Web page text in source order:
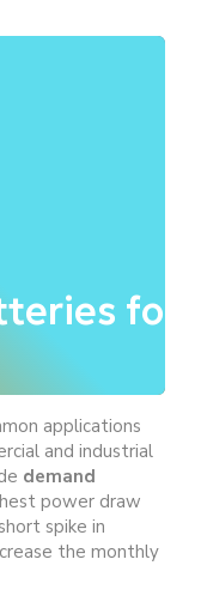
for
applications
and industrial
demand
power draw
spike in
the monthly